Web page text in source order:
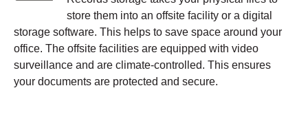
store them into an offsite facility or a digital
storage software. This helps to save space around your
office. The offsite facilities are equipped with video
surveillance and are climate-controlled. This ensures
your documents are protected and secure.